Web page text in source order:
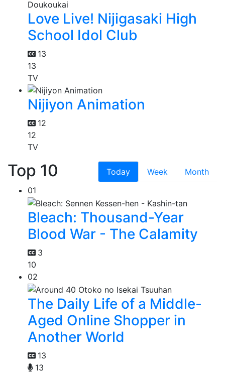
Love Live! Nijigasaki High
School Idol Club
13
13
TV
Nijiyon Animation
12
12
TV
Top 10 Today Week
Month
01
Bleach: Thousand-Year
Blood War - The Calamity
3
10
02
The Daily Life of a Middle-
Aged Online Shopper in
Another World
13
13